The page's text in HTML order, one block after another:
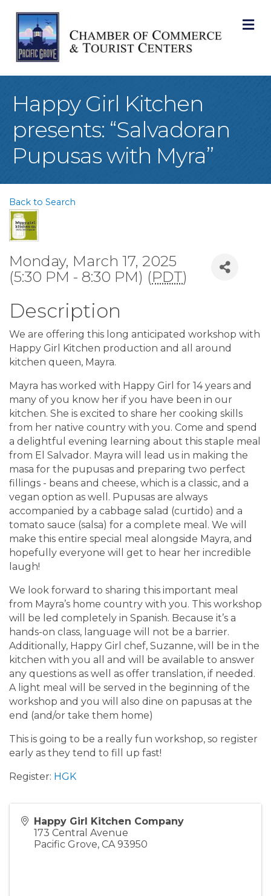
Happy Girl Kitchen
presents: “Salvadoran
Pupusas with Myra”
Back to Search
Monday, March 17, 2025
(5:30 PM - 8:30 PM) (PDT)
Description
We are offering this long anticipated workshop with
Happy Girl Kitchen production and all around
kitchen queen, Mayra.
Mayra has worked with Happy Girl for 14 years and
many of you know her if you have been in our
kitchen. She is excited to share her cooking skills
from her native country with you. Come and spend
a delightful evening learning about this staple meal
from El Salvador. Mayra will lead us in making the
masa for the pupusas and preparing two perfect
fillings - beans and cheese, which is a classic, and a
vegan option as well. Pupusas are always
accompanied by a cabbage salad (curtido) and a
tomato sauce (salsa) for a complete meal. We will
make this entire special meal alongside Mayra, and
hopefully everyone will get to hear her incredible
laugh!
We look forward to sharing this important meal
from Mayra’s home country with you. This workshop
will be led completely in Spanish. Because it’s a
hands-on class, language will not be a barrier.
Additionally, Happy Girl chef, Suzanne, will be in the
kitchen with you all and will be available to answer
any questions as well as offer translation, if needed.
A light meal will be served in the beginning of the
workshop and you will also dine on papusas at the
end (and/or take them home)
This is going to be a really fun workshop, so register
early as they tend to fill up fast!
Register: HGK
Happy Girl Kitchen Company
173 Central Avenue
Pacific Grove, CA 93950